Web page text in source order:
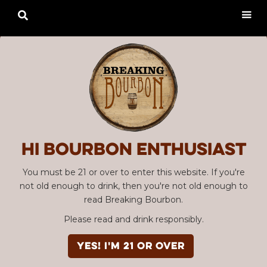
Hi Bourbon enthusiast
You must be 21 or over to enter this website. If you're
not old enough to drink, then you're not old enough to
read Breaking Bourbon.
Please read and drink responsibly.
YES! I'm 21 or over
